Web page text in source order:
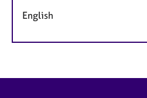
English